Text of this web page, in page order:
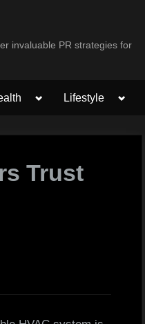
invaluable PR strategies for
ToggleLifestyle
Toggle
Trust